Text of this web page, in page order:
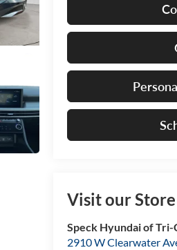
Visit our Store
Speck Hyundai of Tri-
2910 W Clearwater